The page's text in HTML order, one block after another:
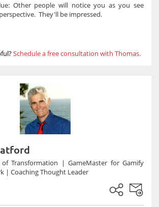
Other people will notice you as you see
They'll be impressed.
Schedule a free consultation with Thomas.
Transformation | GameMaster for Gamify
| Coaching Thought Leader